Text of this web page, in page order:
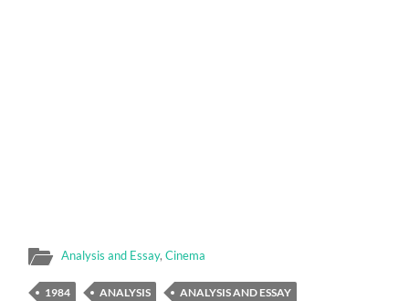
Analysis and Essay,Cinema
1984 ANALYSIS
ANALYSIS AND ESSAY